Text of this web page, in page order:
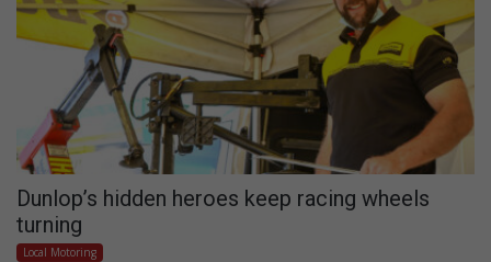
Dunlop’s hidden heroes keep racing wheels
turning
Local Motoring